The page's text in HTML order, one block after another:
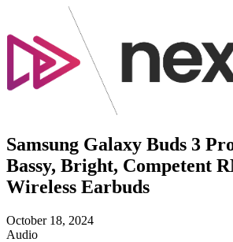
Samsung Galaxy Buds 3
Bassy, Bright, Competent
Wireless Earbuds
October 18, 2024
Audio